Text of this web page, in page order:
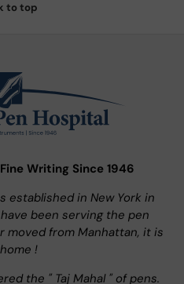
to top
Writing Since 1946
established in New York in
been serving the pen
moved from Manhattan, it is
!
the " Taj Mahal " of pens.